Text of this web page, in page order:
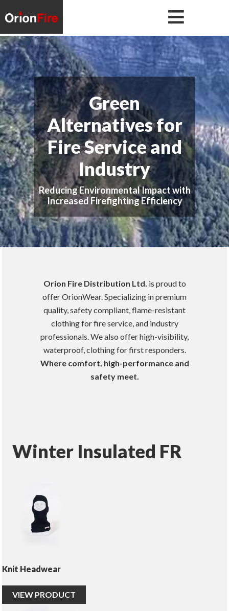
to
primary
navigation
to
main
content
Green
Alternatives for
Fire Service and
Industry
Reducing Environmental Impact with
Increased Firefighting Efficiency
Orion Fire Distribution Ltd. is proud to
offer OrionWear. Specializing in premium
quality, safety compliant, flame-resistant
clothing for fire service, and industry
professionals. We also offer high-visibility,
waterproof, clothing for first responders.
Where comfort, high-performance and
safety meet.
Winter Insulated FR
Knit Headwear
VIEW PRODUCT